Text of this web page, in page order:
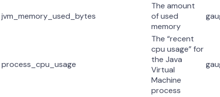
jvm_memory_used_bytes
The amount
of used
memory
process_cpu_usage
The “recent
cpu usage” for
the Java
Virtual
Machine
process